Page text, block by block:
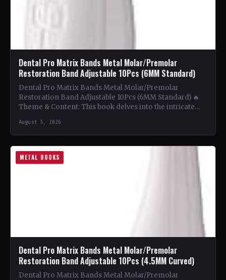
Dental Pro Matrix Bands Metal Molar/Premolar
Restoration Band Adjustable 10Pcs (6MM Standard)
Dental Pro Matrix Bands Metal Molar/Premolar
Restoration Band Adjustable 10Pcs (6MM Standard) 🔥
Theme & Content: This book delves into the intricate
August 5, 2026
METAL BOOKS
Dental Pro Matrix Bands Metal Molar/Premolar
Restoration Band Adjustable 10Pcs (4.5MM Curved)
Dental Pro Matrix Bands Metal Molar/Premolar